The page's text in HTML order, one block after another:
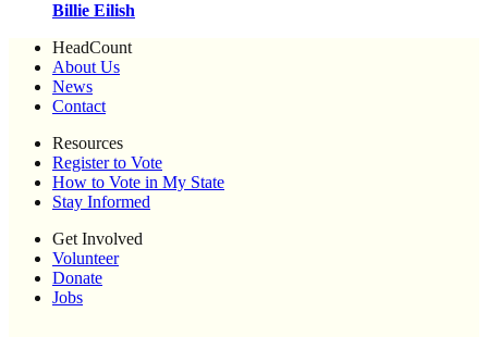
Billie Eilish
HeadCount
About Us
News
Contact
Resources
Register to Vote
How to Vote in My State
Stay Informed
Get Involved
Volunteer
Donate
Jobs